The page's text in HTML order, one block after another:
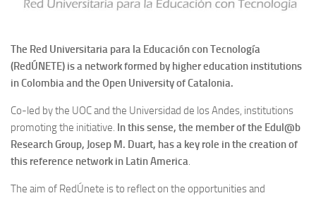
The Red Universitaria para la Educación con Tecnología
(RedÚNETE) is a network formed by higher education institutions
in Colombia and the Open University of Catalonia.
Co-led by the UOC and the Universidad de los Andes, institutions
promoting the initiative. In this sense, the member of the Edul@b
Research Group, Josep M. Duart, has a key role in the creation of
this reference network in Latin America.
The aim of RedÚnete is to reflect on the opportunities and